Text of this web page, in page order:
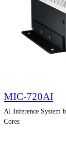
MIC-720AI
AI Inference System
Cores